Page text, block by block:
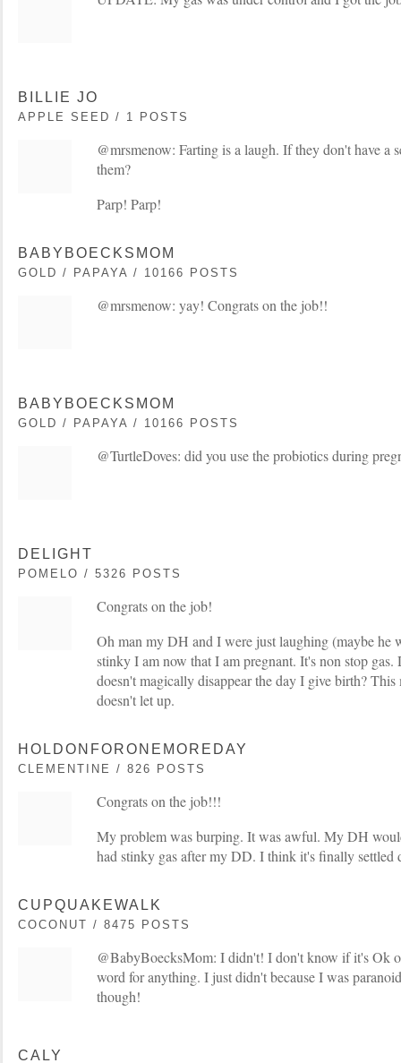
BILLIE JO
APPLE SEED / 1 POSTS
@mrsmenow: Farting is a laugh. If they don't have a
them?
Parp! Parp!
BABYBOECKSMOM
GOLD / PAPAYA / 10166 POSTS
@mrsmenow: yay! Congrats on the job!!
BABYBOECKSMOM
GOLD / PAPAYA / 10166 POSTS
@TurtleDoves: did you use the probiotics during
DELIGHT
POMELO / 5326 POSTS
Congrats on the job!
Oh man my DH and I were just laughing (maybe he
stinky I am now that I am pregnant. It's non stop
doesn't magically disappear the day I give birth?
doesn't let up.
HOLDONFORONEMOREDAY
CLEMENTINE / 826 POSTS
Congrats on the job!!!
My problem was burping. It was awful. My DH
had stinky gas after my DD. I think it's finally settled
CUPQUAKEWALK
COCONUT / 8475 POSTS
@BabyBoecksMom: I didn't! I don't know if it's Ok
word for anything. I just didn't because I was
though!
CALY